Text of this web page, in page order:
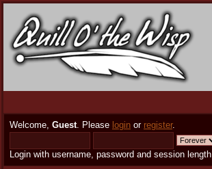
Welcome, Guest. Please login or register.
Login with username, password and session length